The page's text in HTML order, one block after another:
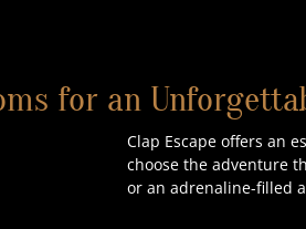
for an
Clap Escape offers an
choose the adventure
or an adrenaline-filled